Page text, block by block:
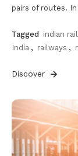
pairs of routes.
Tagged indian
India , railways ,
Discover